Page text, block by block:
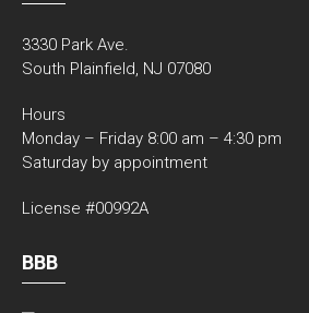
3330 Park Ave.
South Plainfield, NJ 07080
Hours
Monday – Friday 8:00 am – 4:30 pm
Saturday by appointment
License #00992A
BBB